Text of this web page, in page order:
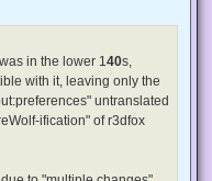
was in the lower 140s,
with it, leaving only the
untranslated
ification" of r3dfox